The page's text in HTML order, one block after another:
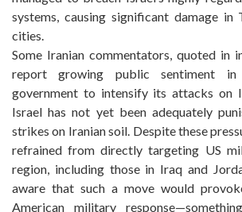
systems, causing significant damage in
cities.
Some Iranian commentators, quoted in
report growing public sentiment
government to intensify its attacks on
Israel has not yet been adequately
strikes on Iranian soil. Despite these
refrained from directly targeting US
region, including those in Iraq and
aware that such a move would
American military